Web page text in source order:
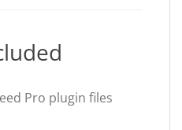
Pro plugin files